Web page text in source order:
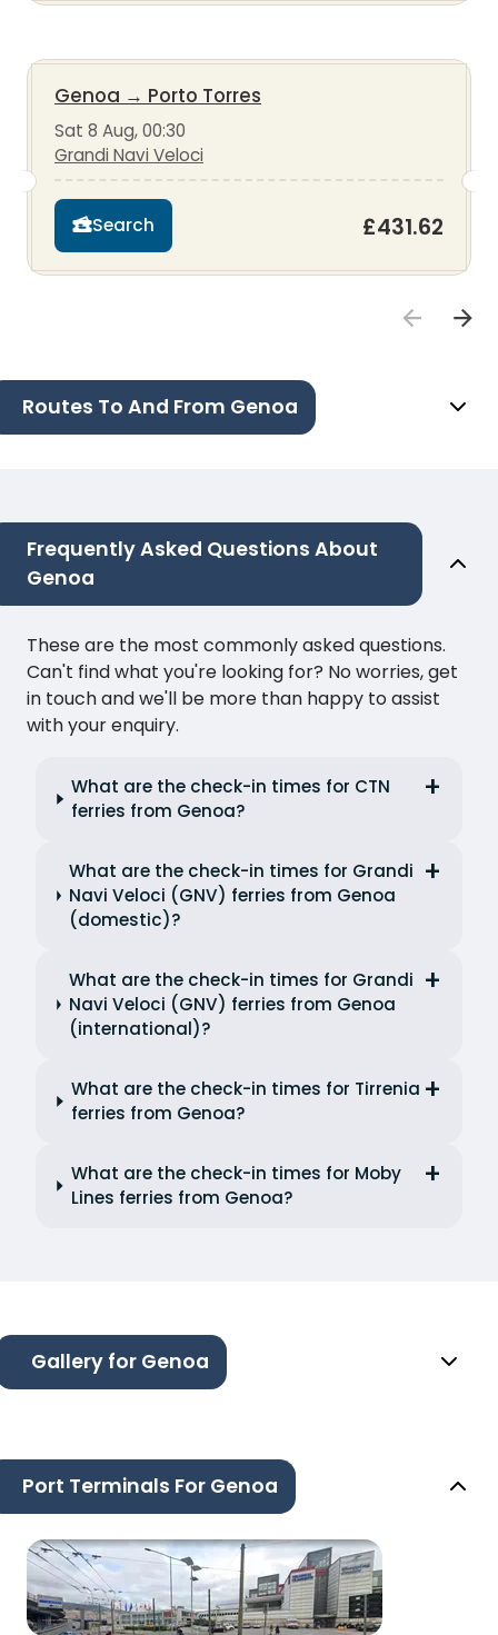
Genoa → Porto Torres
Sat 8 Aug, 00:30
Grandi Navi Veloci
Search £431.62
Routes To And From Genoa
Frequently Asked Questions About
Genoa
These are the most commonly asked questions.
Can't find what you're looking for? No worries, get
in touch and we'll be more than happy to assist
with your enquiry.
What are the check-in times for CTN
ferries from Genoa?
What are the check-in times for Grandi
Navi Veloci (GNV) ferries from Genoa
(domestic)?
What are the check-in times for Grandi
Navi Veloci (GNV) ferries from Genoa
(international)?
What are the check-in times for Tirrenia
ferries from Genoa?
What are the check-in times for Moby
Lines ferries from Genoa?
Gallery for Genoa
Port Terminals For Genoa